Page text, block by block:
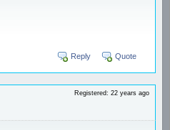
Reply Quote
Registered: 22 years ago